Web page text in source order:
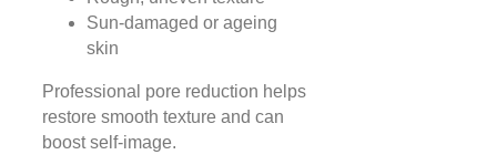
Sun-damaged or ageing
skin
Professional pore reduction helps
restore smooth texture and can
boost self-image.